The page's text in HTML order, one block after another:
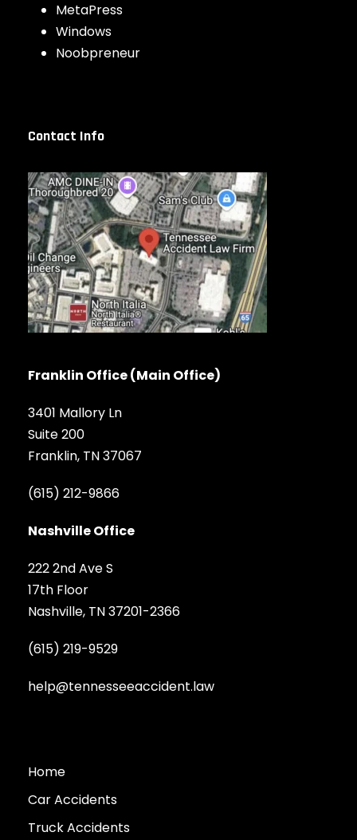
MetaPress
Windows
Noobpreneur
Contact Info
Franklin Office (Main Office)
3401 Mallory Ln
Suite 200
Franklin, TN 37067
(615) 212-9866
Nashville Office
222 2nd Ave S
17th Floor
Nashville, TN 37201-2366
(615) 219-9529
help@tennesseeaccident.law
Home
Car Accidents
Truck Accidents